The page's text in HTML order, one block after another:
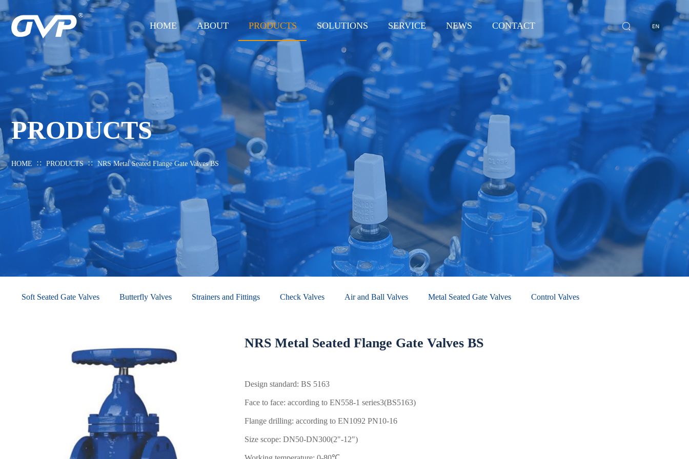
HOME ABOUT PRODUCTS SOLUTIONS SERVICE NEWS CONTACT
PRODUCTS
HOME ∷ PRODUCTS ∷ NRS Metal Seated Flange Gate Valves BS
Soft Seated Gate Valves Butterfly Valves Strainers and Fittings Check Valves​ Air and Ball Valves Metal Seated Gate Valves Control Valves
NRS Metal Seated Flange Gate Valves BS
Design standard: BS 5163
Face to face: according to EN558-1 series3(BS5163)
Flange drilling: according to EN1092 PN10-16
Size scope: DN50-DN300(2"-12")